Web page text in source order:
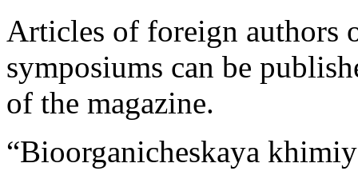
Articles of foreign authors
symposiums can be
of the magazine.
“Bioorganicheskaya